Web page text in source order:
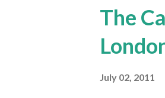
The
July 02, 2011